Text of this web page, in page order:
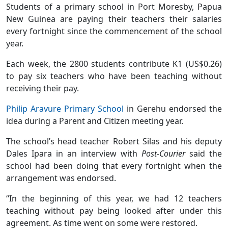
Students of a primary school in Port Moresby, Papua
New Guinea are paying their teachers their salaries
every fortnight since the commencement of the school
year.
Each week, the 2800 students contribute K1 (US$0.26)
to pay six teachers who have been teaching without
receiving their pay.
Philip Aravure Primary School in Gerehu endorsed the
idea during a Parent and Citizen meeting year.
The school’s head teacher Robert Silas and his deputy
Dales Ipara in an interview with Post-Couriersaid the
school had been doing that every fortnight when the
arrangement was endorsed.
“In the beginning of this year, we had 12 teachers
teaching without pay being looked after under this
agreement. As time went on some were restored.